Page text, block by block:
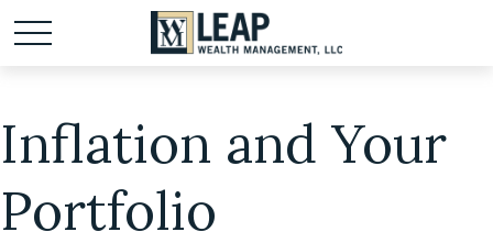
Inflation and Your
Portfolio